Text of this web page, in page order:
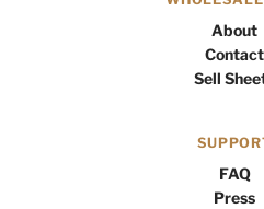
About
Contact
Sell
FAQ
Press